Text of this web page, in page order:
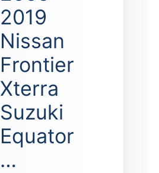
2019
Nissan
Frontier
Xterra
Suzuki
Equator
…